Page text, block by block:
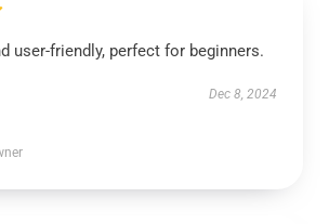
user-friendly, perfect for beginners.
Dec 8, 2024